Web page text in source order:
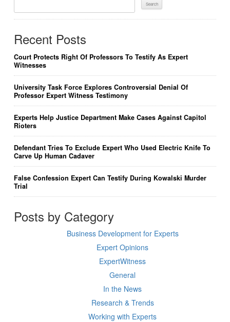
Recent Posts
Court Protects Right Of Professors To Testify As Expert
Witnesses
University Task Force Explores Controversial Denial Of
Professor Expert Witness Testimony
Experts Help Justice Department Make Cases Against Capitol
Rioters
Defendant Tries To Exclude Expert Who Used Electric Knife To
Carve Up Human Cadaver
False Confession Expert Can Testify During Kowalski Murder
Trial
Posts by Category
Business Development for Experts
Expert Opinions
ExpertWitness
General
In the News
Research & Trends
Working with Experts